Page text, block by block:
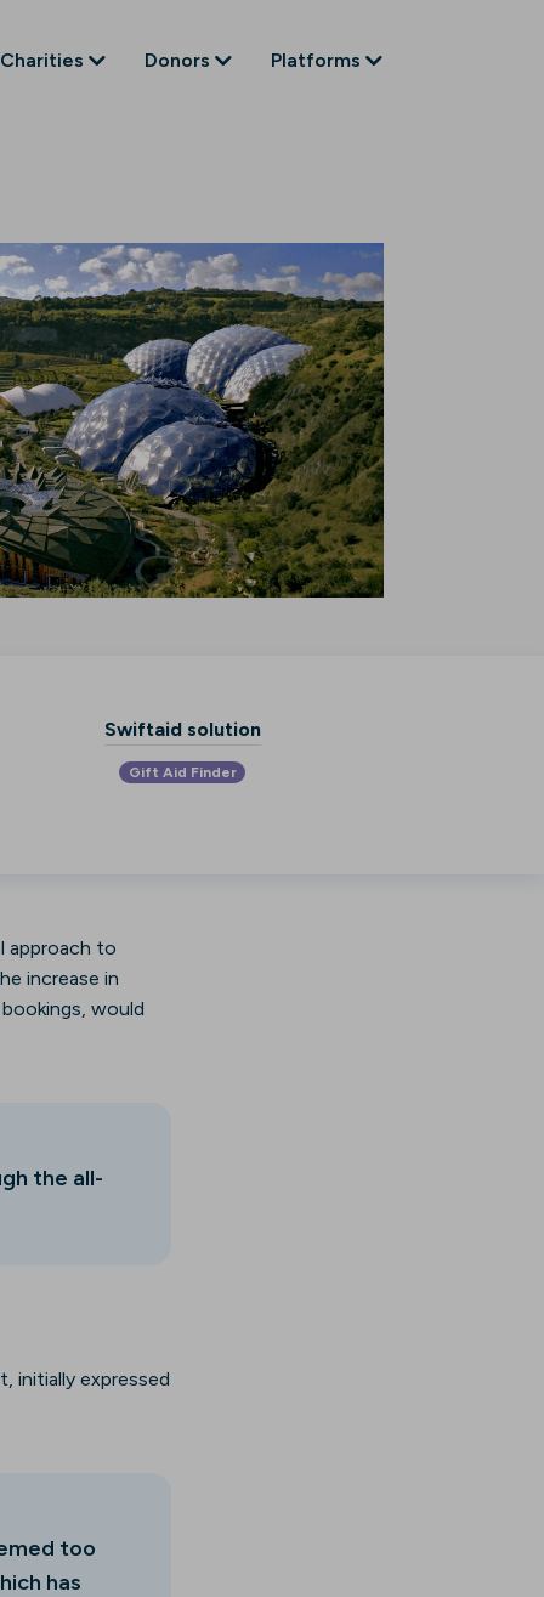
Charities Donors Platforms
Swiftaid solution
Gift Aid Finder
approach to
increase in
would
the all-
initially expressed
too
has